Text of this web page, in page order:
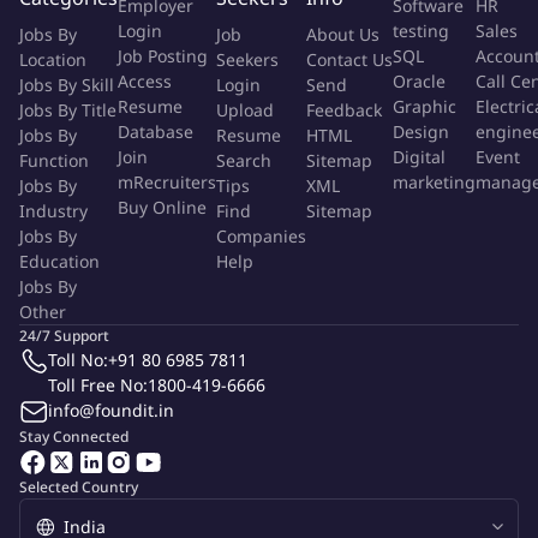
Innovation
Empathy
Collaboration
Transparency
Our Values
L1: - HEAD OF FUNCTION/BUSINESS (Sr. Leadership Team)
L2: - MANAGER OF MANAGER
L3: - MANAGER
L4: - INDIVIDUAL CONTRIBUTOR
Proficiency Level
(Please Tick)
Jobs By
Location
Jobs By Skill
Jobs By Title
Jobs By
Function
Jobs By
Industry
Jobs By
Education
Jobs By
Other
Employer
Login
Job Posting
Access
Resume
Database
Join
mRecruiters
Buy Online
Job
Seekers
Login
Upload
Resume
Search
Tips
Find
Companies
Help
About Us
Contact Us
Send
Feedback
HTML
Sitemap
XML
Sitemap
Software
testing
SQL
Oracle
Graphic
Design
Digital
marketing
HR
Sales
Call
Event
Selected Country
Stay Connected
24/7 Support
Toll No:+91 80 6985 7811
Toll Free No:1800-419-6666
info@foundit.in